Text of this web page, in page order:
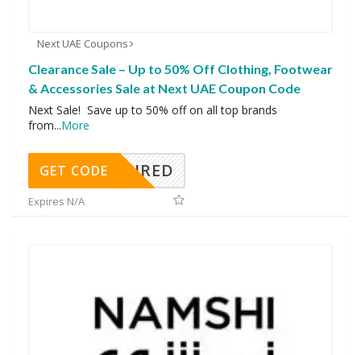
Next UAE Coupons
Clearance Sale – Up to 50% Off Clothing, Footwear
& Accessories Sale at Next UAE Coupon Code
Next Sale! Save up to 50% off on all top brands
from...More
REQUIRED
GET CODE
Expires N/A